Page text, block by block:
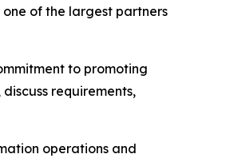
one of the largest partners
to promoting
requirements,
operations and